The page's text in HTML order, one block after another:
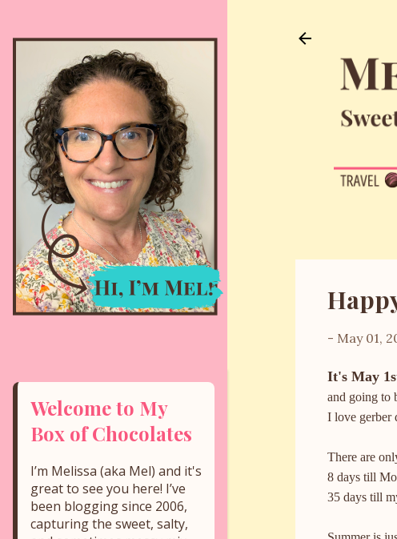
- May 01,
It's May
and going to
I love gerber
There are
8 days till
35 days till
Welcome to My
Box of Chocolates
I’m Melissa (aka Mel) and it's
great to see you here! I’ve
been blogging since 2006,
capturing the sweet, salty,